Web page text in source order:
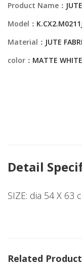
Product Name：
Model：
Material： JUTE
color： MATTE
Detail
SIZE: dia 54 X 63
Related